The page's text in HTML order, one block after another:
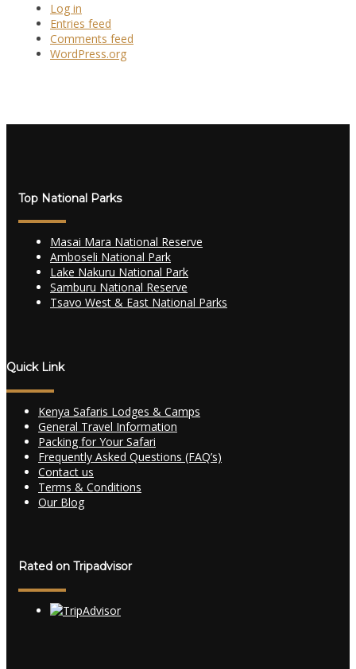
Log in
Entries feed
Comments feed
WordPress.org
Top National Parks
Masai Mara National Reserve
Amboseli National Park
Lake Nakuru National Park
Samburu National Reserve
Tsavo West & East National Parks
Quick Link
Kenya Safaris Lodges & Camps
General Travel Information
Packing for Your Safari
Frequently Asked Questions (FAQ’s)
Contact us
Terms & Conditions
Our Blog
Rated on Tripadvisor